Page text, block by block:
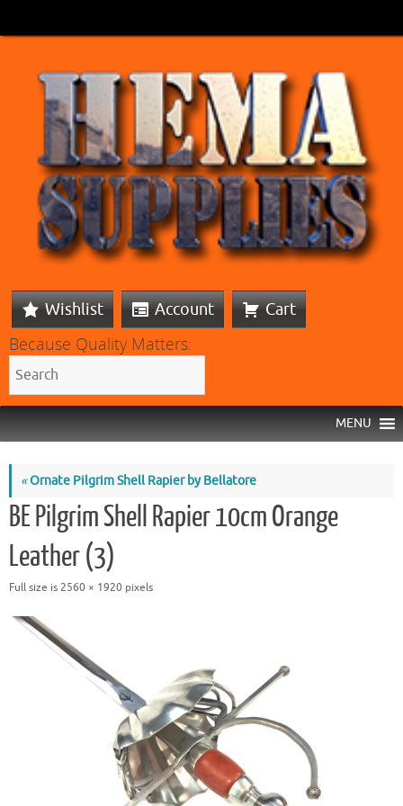
Wishlist Account Cart
Because Quality Matters:
MENU
«Ornate Pilgrim Shell Rapier by Bellatore
BE Pilgrim Shell Rapier 10cm Orange
Leather (3)
Full size is 2560 × 1920 pixels